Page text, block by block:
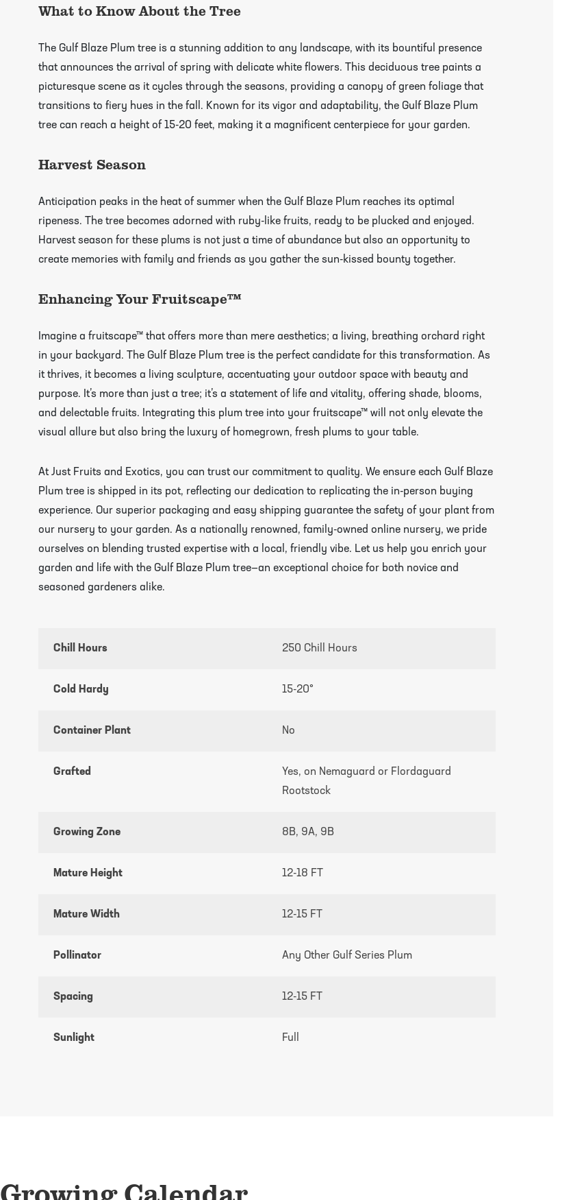
What to Know About the Tree
The Gulf Blaze Plum tree is a stunning addition to any landscape, with its bountiful presence
that announces the arrival of spring with delicate white flowers. This deciduous tree paints a
picturesque scene as it cycles through the seasons, providing a canopy of green foliage that
transitions to fiery hues in the fall. Known for its vigor and adaptability, the Gulf Blaze Plum
tree can reach a height of 15-20 feet, making it a magnificent centerpiece for your garden.
Harvest Season
Anticipation peaks in the heat of summer when the Gulf Blaze Plum reaches its optimal
ripeness. The tree becomes adorned with ruby-like fruits, ready to be plucked and enjoyed.
Harvest season for these plums is not just a time of abundance but also an opportunity to
create memories with family and friends as you gather the sun-kissed bounty together.
Enhancing Your Fruitscape™
Imagine a fruitscape™ that offers more than mere aesthetics; a living, breathing orchard right
in your backyard. The Gulf Blaze Plum tree is the perfect candidate for this transformation. As
it thrives, it becomes a living sculpture, accentuating your outdoor space with beauty and
purpose. It’s more than just a tree; it’s a statement of life and vitality, offering shade, blooms,
and delectable fruits. Integrating this plum tree into your fruitscape™ will not only elevate the
visual allure but also bring the luxury of homegrown, fresh plums to your table.
At Just Fruits and Exotics, you can trust our commitment to quality. We ensure each Gulf Blaze
Plum tree is shipped in its pot, reflecting our dedication to replicating the in-person buying
experience. Our superior packaging and easy shipping guarantee the safety of your plant from
our nursery to your garden. As a nationally renowned, family-owned online nursery, we pride
ourselves on blending trusted expertise with a local, friendly vibe. Let us help you enrich your
garden and life with the Gulf Blaze Plum tree—an exceptional choice for both novice and
seasoned gardeners alike.
Chill Hours 250 Chill Hours
Cold Hardy 15-20°
Container Plant No
Grafted
Yes, on Nemaguard or Flordaguard
Rootstock
Growing Zone 8B, 9A, 9B
Mature Height 12-18 FT
Mature Width 12-15 FT
Pollinator Any Other Gulf Series Plum
Spacing 12-15 FT
Sunlight Full
Click Here To View Our Shipping Page For More Information & Packing/Unpacking Plants